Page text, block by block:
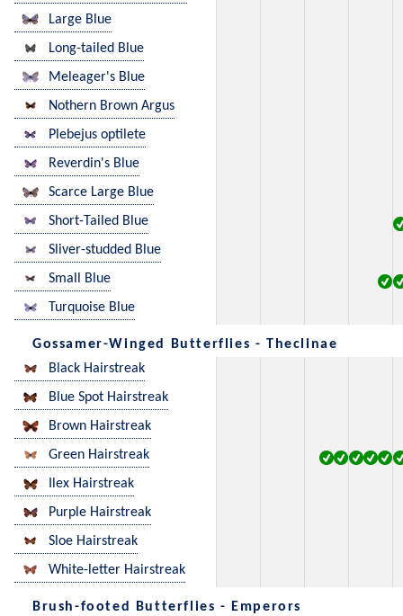
Large Blue
Long-tailed Blue
Meleager's Blue
Nothern Brown Argus
Plebejus optilete
Reverdin's Blue
Scarce Large Blue
Short-Tailed Blue
Sliver-studded Blue
Small Blue
Turquoise Blue
Gossamer-Winged Butterflies - Theclinae
Black Hairstreak
Blue Spot Hairstreak
Brown Hairstreak
Green Hairstreak
Ilex Hairstreak
Purple Hairstreak
Sloe Hairstreak
White-letter Hairstreak
Brush-footed Butterflies - Emperors